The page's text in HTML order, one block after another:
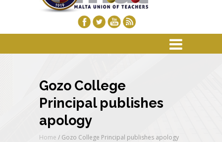
Gozo College
Principal publishes
apology
Home / Gozo College Principal publishes apology